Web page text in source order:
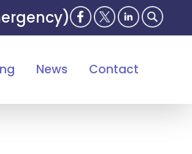
News Contact